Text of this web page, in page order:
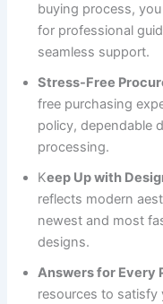
buying process,
for professional
seamless support.
Stress-Free
free purchasing
policy, dependable
processing.
Keep Up with
reflects modern
newest and most
designs.
Answers for Every
resources to satisfy